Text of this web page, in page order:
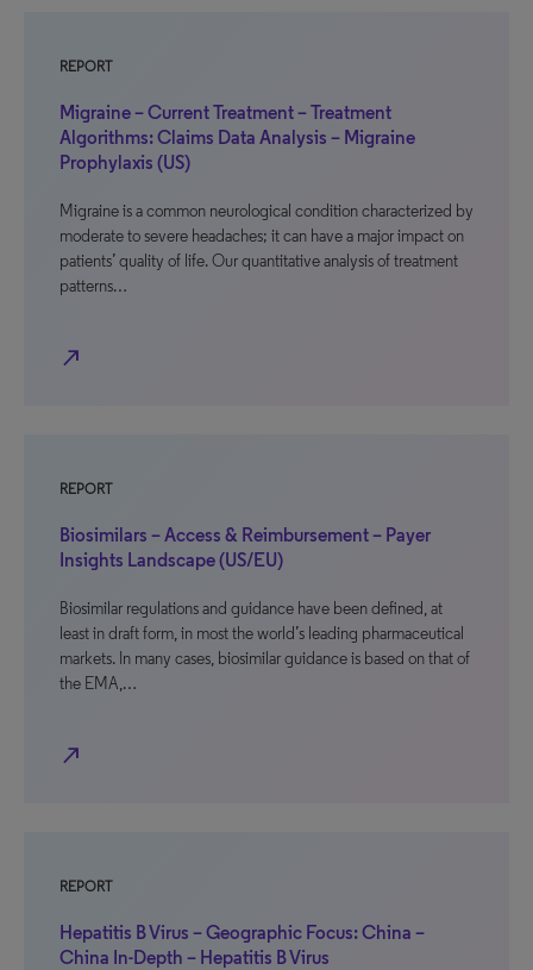
REPORT
Migraine – Current Treatment – Treatment
Algorithms: Claims Data Analysis – Migraine
Prophylaxis (US)
Migraine is a common neurological condition characterized by
moderate to severe headaches; it can have a major impact on
patients’ quality of life. Our quantitative analysis of treatment
patterns…
north_east
REPORT
Biosimilars – Access & Reimbursement – Payer
Insights Landscape (US/EU)
Biosimilar regulations and guidance have been defined, at
least in draft form, in most the world’s leading pharmaceutical
markets. In many cases, biosimilar guidance is based on that of
the EMA,…
north_east
REPORT
Hepatitis B Virus – Geographic Focus: China –
China In-Depth – Hepatitis B Virus